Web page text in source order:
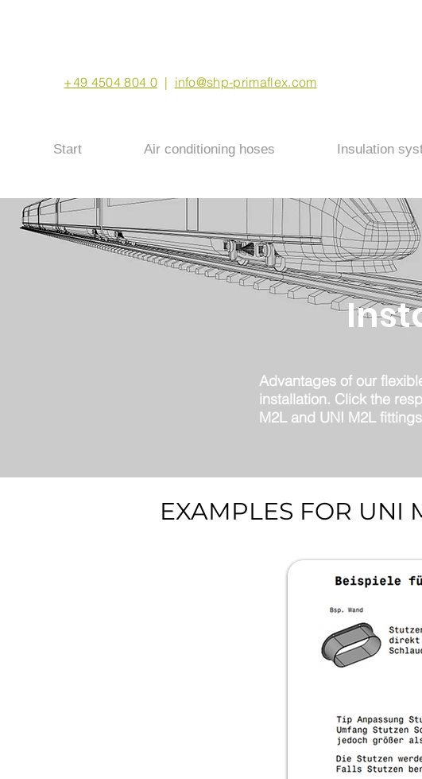
+49 4504 804 0 | info@shp-primaflex.com
Start Air conditioning hoses Insulation
Advantages of our
installation. Click the
M2L and UNI M2L
EXAMPLES FOR UNI